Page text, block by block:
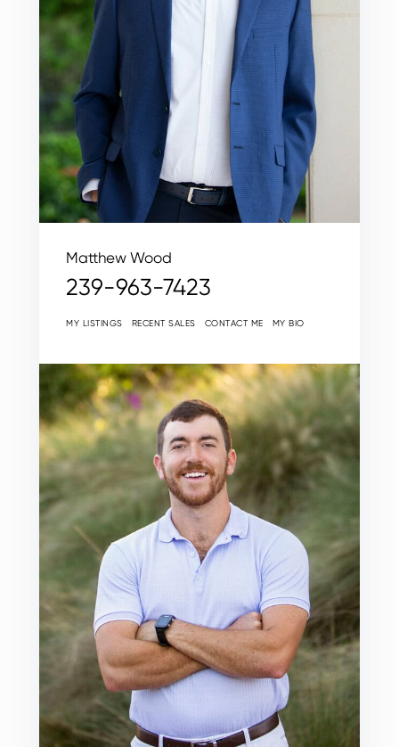
Matthew Wood
239-963-7423
MY LISTINGS RECENT SALES CONTACT ME MY BIO